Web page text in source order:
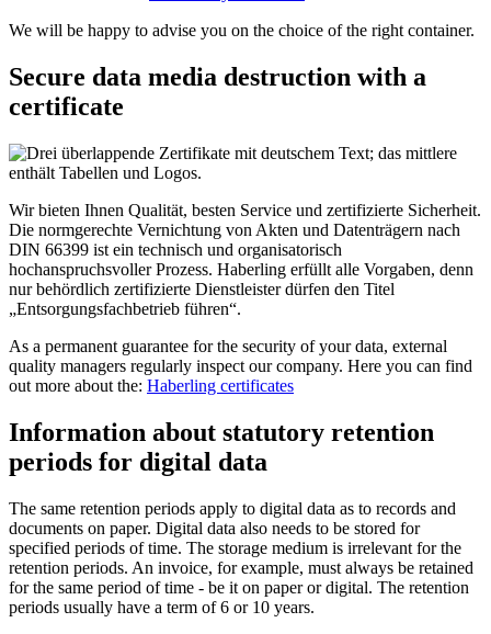
We will be happy to advise you on the choice of the right container.
Secure data media destruction with a
certificate
Wir bieten Ihnen Qualität, besten Service und zertifizierte Sicherheit.
Die normgerechte Vernichtung von Akten und Datenträgern nach
DIN 66399 ist ein technisch und organisatorisch
hochanspruchsvoller Prozess. Haberling erfüllt alle Vorgaben, denn
nur behördlich zertifizierte Dienstleister dürfen den Titel
„Entsorgungsfachbetrieb führen“.
As a permanent guarantee for the security of your data, external
quality managers regularly inspect our company. Here you can find
out more about the: Haberling certificates
Information about statutory retention
periods for digital data
The same retention periods apply to digital data as to records and
documents on paper. Digital data also needs to be stored for
specified periods of time. The storage medium is irrelevant for the
retention periods. An invoice, for example, must always be retained
for the same period of time - be it on paper or digital. The retention
periods usually have a term of 6 or 10 years.